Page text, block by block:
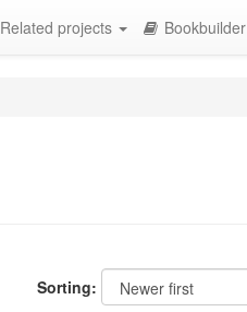
Related projects Bookbuilder
Sorting: